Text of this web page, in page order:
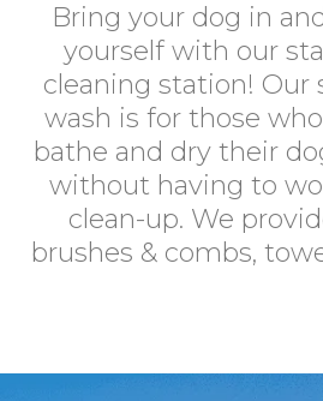
Bring your dog in
yourself with our
cleaning station! Our
wash is for those
bathe and dry their
without having to
clean-up. We
brushes & combs,